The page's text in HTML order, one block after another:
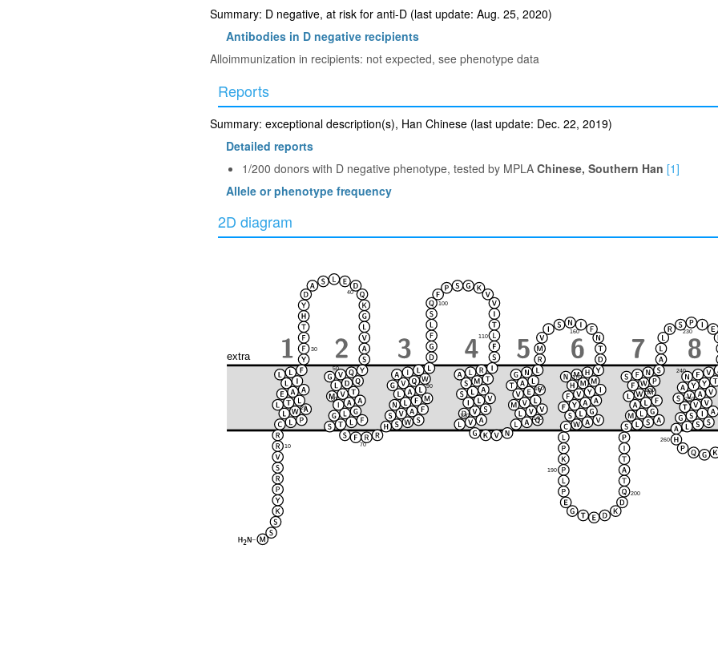
Summary: D negative, at risk for anti-D (last update: Aug. 25, 2020)
Antibodies in D negative recipients
Alloimmunization in recipients: not expected, see phenotype data
Reports
Summary: exceptional description(s), Han Chinese (last update: Dec. 22, 2019)
Detailed reports
1/200 donors with D negative phenotype, tested by MPLA Chinese, Southern Han [1]
Allele or phenotype frequency
2D diagram
extra
10
20
30
40
50
60
70
80
90
100
110
120
130 140
150
160
170
180
190
200
210
220
230
240
250
260